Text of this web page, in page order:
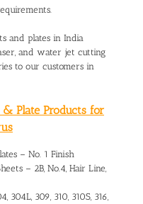
and plates in India
and water jet cutting
to our customers in
& Plate Products for
– No. 1 Finish
– 2B, No.4, Hair Line,
304L, 309, 310, 310S, 316,